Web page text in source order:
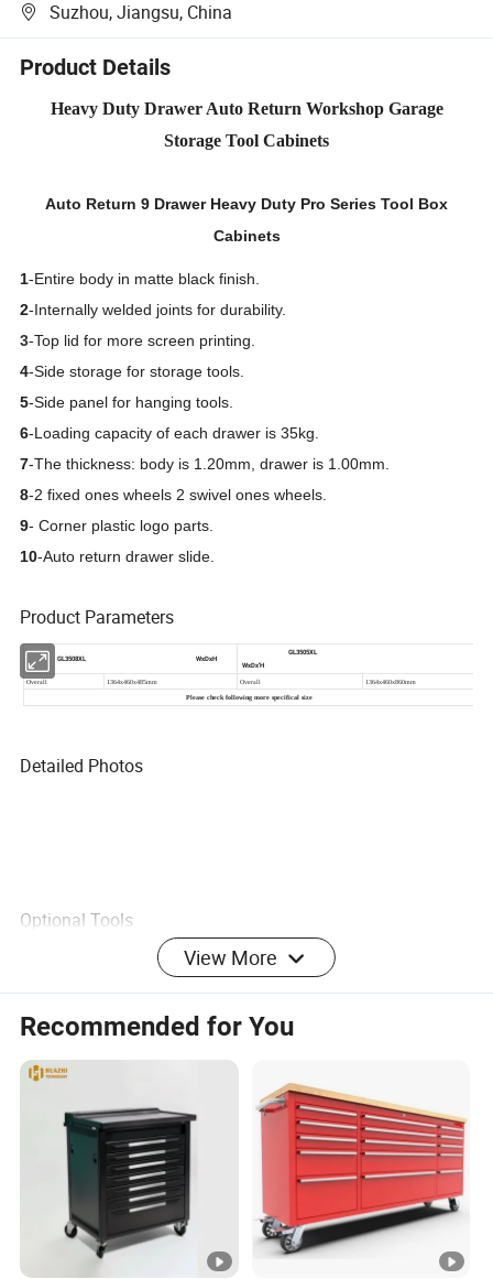
Suzhou, Jiangsu, China
Product Details
Heavy Duty Drawer Auto Return Workshop Garage
Storage Tool Cabinets
Auto Return 9 Drawer Heavy Duty Pro Series Tool Box
Cabinets
1-Entire body in matte black finish.
2-Internally welded joints for durability.
3-Top lid for more screen printing.
4-Side storage for storage tools.
5-Side panel for hanging tools.
6-Loading capacity of each drawer is 35kg.
7-The thickness: body is 1.20mm, drawer is 1.00mm.
8-2 fixed ones wheels 2 swivel ones wheels.
9- Corner plastic logo parts.
10-Auto return drawer slide.
Product Parameters
Detailed Photos
Optional Tools
Yes, we have customized product`s design service, if you
Customer Feedback Photo
View More
Recommended for You